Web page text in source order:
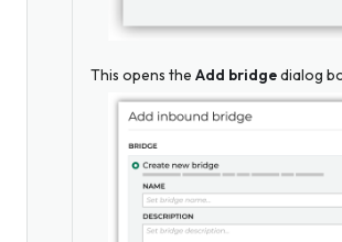
This opens the Add bridgedialog